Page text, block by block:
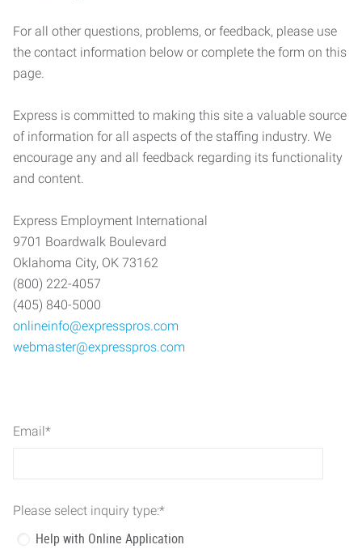
For all other questions, problems, or feedback, please use
the contact information below or complete the form on this
page.
Express is committed to making this site a valuable source
of information for all aspects of the staffing industry. We
encourage any and all feedback regarding its functionality
and content.
Express Employment International
9701 Boardwalk Boulevard
Oklahoma City, OK 73162
(800) 222-4057
(405) 840-5000
onlineinfo@expresspros.com
webmaster@expresspros.com
Email*
Please select inquiry type:*
Help with Online Application